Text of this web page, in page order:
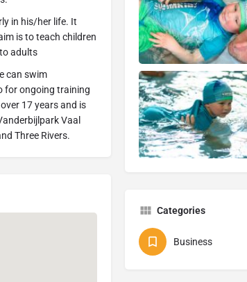
in his/her life. It
is to teach children
adults
can swim
for ongoing training
17 years and is
Vaal
Three Rivers.
Categories
Business